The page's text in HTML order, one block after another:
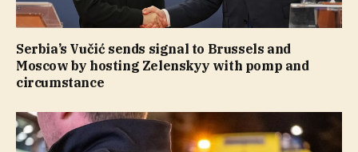
Serbia’s Vučić sends signal to Brussels and
Moscow by hosting Zelenskyy with pomp and
circumstance